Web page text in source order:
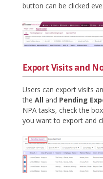
button can be clicked
Export Visits and
Users can export visits
the All and Pending
NPA tasks, check the
you want to export and